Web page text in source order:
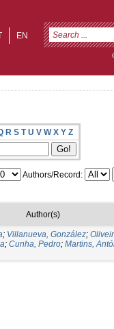
EN
R S T U V W X Y Z
Authors/Record:
Author(s)
; Villanueva, González;
; Cunha, Pedro; Martins,